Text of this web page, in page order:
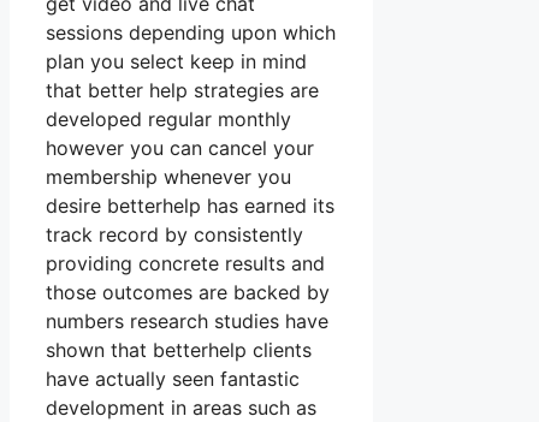
sessions depending upon which
plan you select keep in mind
that better help strategies are
developed regular monthly
however you can cancel your
membership whenever you
desire betterhelp has earned its
track record by consistently
providing concrete results and
those outcomes are backed by
numbers research studies have
shown that betterhelp clients
have actually seen fantastic
development in areas such as